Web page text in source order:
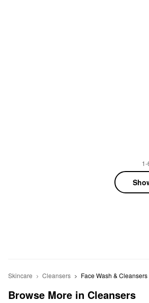
Skincare Cleansers Face Wash & Cleansers
Browse More in Cleansers